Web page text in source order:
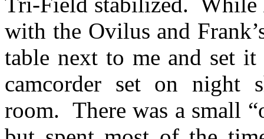
with the Ovilus and
table next to me and set
camcorder set on night
room. There was a small